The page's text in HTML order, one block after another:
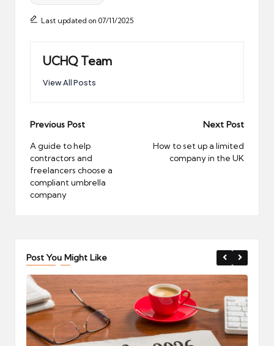
Last updated on 07/11/2025
UCHQ Team
View All Posts
Post
navigation
Previous Post
A guide to help
contractors and
freelancers choose a
compliant umbrella
company
Next Post
How to set up a limited
company in the UK
Post You Might Like